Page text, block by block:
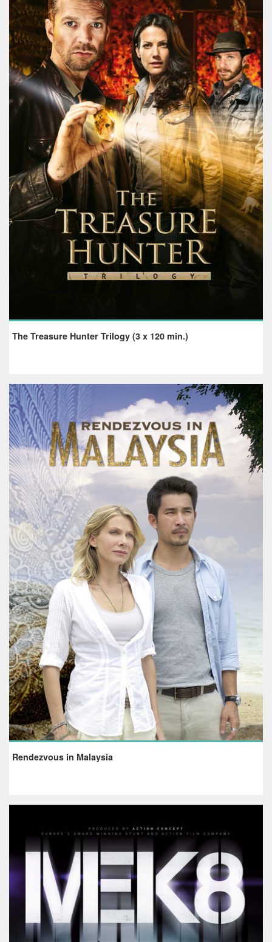
The Treasure Hunter Trilogy (3 x 120 min.)
Rendezvous in Malaysia